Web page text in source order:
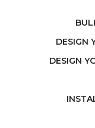
DESIGN
DESIGN